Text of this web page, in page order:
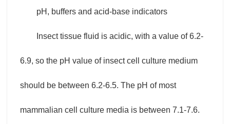
pH, buffers and acid-base indicators
Insect tissue fluid is acidic, with a value of 6.2-
6.9, so the pH value of insect cell culture medium
should be between 6.2-6.5. The pH of most
mammalian cell culture media is between 7.1-7.6.